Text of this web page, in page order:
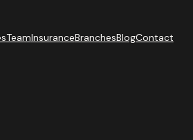
TeamInsuranceBranchesBlogContact